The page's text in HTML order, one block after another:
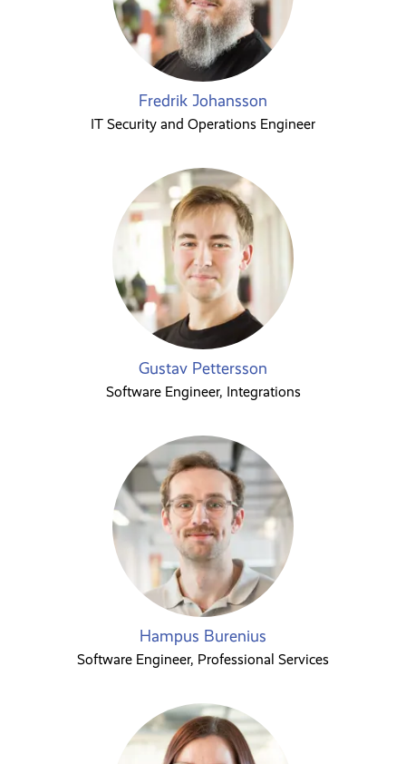
Fredrik Johansson
IT Security and Operations Engineer
Gustav Pettersson
Software Engineer, Integrations
Hampus Burenius
Software Engineer, Professional Services